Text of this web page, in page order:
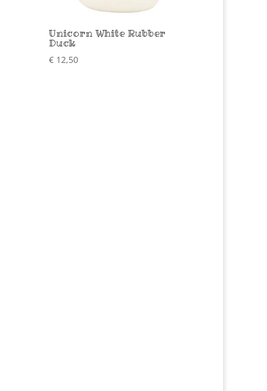
Unicorn White Rubber
Duck
€12,50